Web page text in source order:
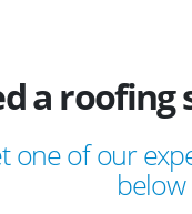
a
one of our